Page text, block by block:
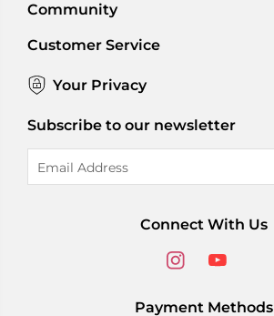
Community
Customer Service
Your Privacy
Subscribe to our newsletter
Address
Connect With Us
Payment Methods